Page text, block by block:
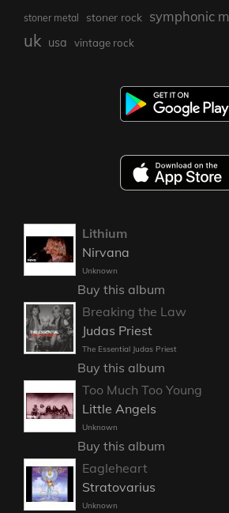
stoner metal stoner rock symphonic
uk usa vintage rock
Lithium
Nirvana
Unknown
Buy this album
Breaking the Law
Judas Priest
The Essential Judas Priest
Buy this album
Too Much Too Young
Little Angels
Unknown
Buy this album
Eagleheart
Stratovarius
Unknown